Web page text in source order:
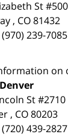
St #500
, CO 81432
(970) 239-7085
on
Denver
St #2710
, CO80203
(720) 439-2827